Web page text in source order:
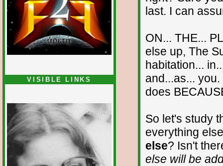
VISIBLE LINKS
last. I can
ON... THE...
else up, The
habitation...
and...as...
does
So let's study
everything
else? Isn't
else will be